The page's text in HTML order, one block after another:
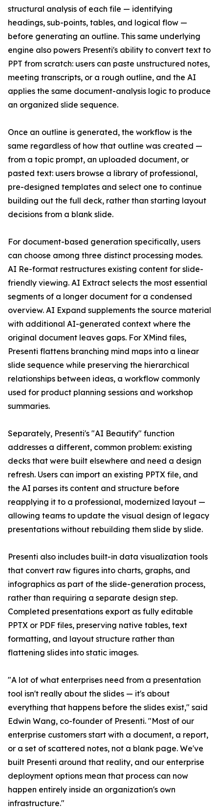
structural analysis of each file — identifying
headings, sub-points, tables, and logical flow —
before generating an outline. This same underlying
engine also powers Presenti's ability to convert text to
PPT from scratch: users can paste unstructured notes,
meeting transcripts, or a rough outline, and the AI
applies the same document-analysis logic to produce
an organized slide sequence.
Once an outline is generated, the workflow is the
same regardless of how that outline was created —
from a topic prompt, an uploaded document, or
pasted text: users browse a library of professional,
pre-designed templates and select one to continue
building out the full deck, rather than starting layout
decisions from a blank slide.
For document-based generation specifically, users
can choose among three distinct processing modes.
AI Re-format restructures existing content for slide-
friendly viewing. AI Extract selects the most essential
segments of a longer document for a condensed
overview. AI Expand supplements the source material
with additional AI-generated context where the
original document leaves gaps. For XMind files,
Presenti flattens branching mind maps into a linear
slide sequence while preserving the hierarchical
relationships between ideas, a workflow commonly
used for product planning sessions and workshop
summaries.
Separately, Presenti's "AI Beautify" function
addresses a different, common problem: existing
decks that were built elsewhere and need a design
refresh. Users can import an existing PPTX file, and
the AI parses its content and structure before
reapplying it to a professional, modernized layout —
allowing teams to update the visual design of legacy
presentations without rebuilding them slide by slide.
Presenti also includes built-in data visualization tools
that convert raw figures into charts, graphs, and
infographics as part of the slide-generation process,
rather than requiring a separate design step.
Completed presentations export as fully editable
PPTX or PDF files, preserving native tables, text
formatting, and layout structure rather than
flattening slides into static images.
"A lot of what enterprises need from a presentation
tool isn't really about the slides — it's about
everything that happens before the slides exist," said
Edwin Wang, co-founder of Presenti. "Most of our
enterprise customers start with a document, a report,
or a set of scattered notes, not a blank page. We've
built Presenti around that reality, and our enterprise
deployment options mean that process can now
happen entirely inside an organization's own
infrastructure."